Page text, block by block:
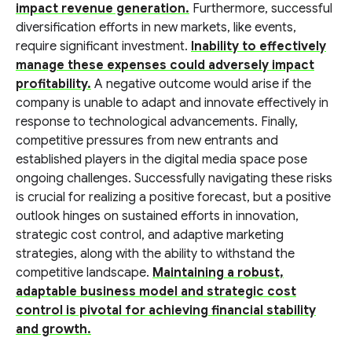
impact revenue generation. Furthermore, successful
diversification efforts in new markets, like events,
require significant investment. Inability to effectively
manage these expenses could adversely impact
profitability. A negative outcome would arise if the
company is unable to adapt and innovate effectively in
response to technological advancements. Finally,
competitive pressures from new entrants and
established players in the digital media space pose
ongoing challenges. Successfully navigating these risks
is crucial for realizing a positive forecast, but a positive
outlook hinges on sustained efforts in innovation,
strategic cost control, and adaptive marketing
strategies, along with the ability to withstand the
competitive landscape. Maintaining a robust,
adaptable business model and strategic cost
control is pivotal for achieving financial stability
and growth.